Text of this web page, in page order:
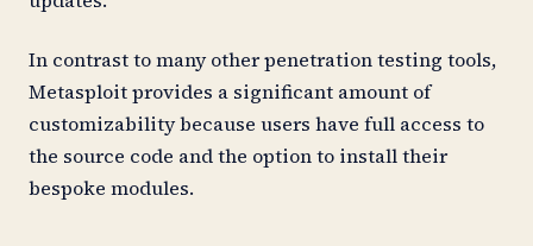
In contrast to many other penetration testing tools,
Metasploit provides a significant amount of
customizability because users have full access to
the source code and the option to install their
bespoke modules.